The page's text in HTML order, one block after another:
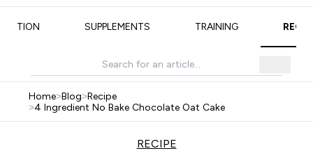
SUPPLEMENTS TRAINING
Home>Blog>Recipe
>4 Ingredient No Bake Chocolate Oat Cake
RECIPE